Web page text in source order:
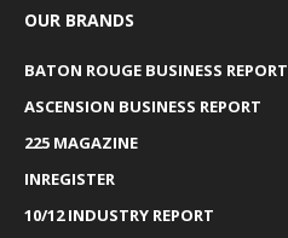
OUR BRANDS
BATON ROUGE BUSINESS REPORT
ASCENSION BUSINESS REPORT
225 MAGAZINE
INREGISTER
10/12 INDUSTRY REPORT